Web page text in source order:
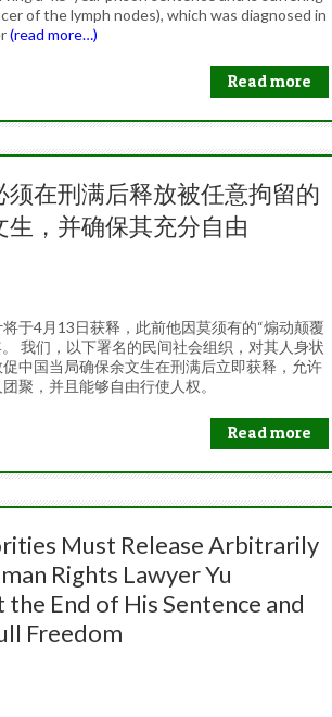
of the lymph nodes), which was diagnosed in
(read more…)
Read more
须在刑满后释放被任意拘留的
生，并确保其充分自由
于4月13日获释，此前他因莫须有的“煽动颠覆
我们，以下署名的民间社会组织，对其人身状
中国当局确保余文生在刑满后立即获释，允许
聚，并且能够自由行使人权。
Read more
Must Release Arbitrarily
Rights Lawyer Yu
the End of His Sentence and
Freedom